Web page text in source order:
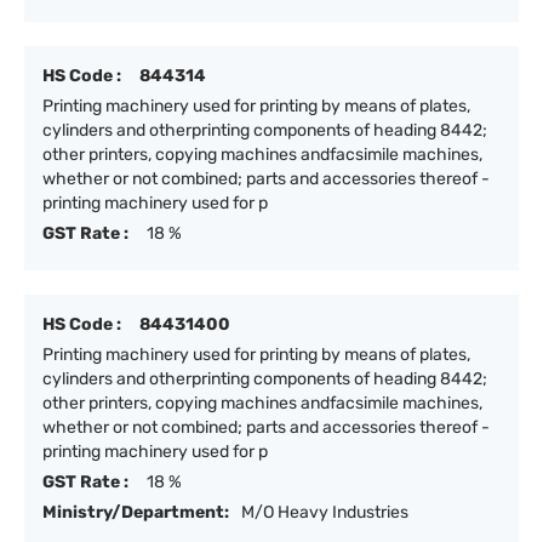
HS Code :
844314
Printing machinery used for printing by means of plates,
cylinders and otherprinting components of heading 8442;
other printers, copying machines andfacsimile machines,
whether or not combined; parts and accessories thereof -
printing machinery used for p
GST Rate :
18 %
HS Code :
84431400
Printing machinery used for printing by means of plates,
cylinders and otherprinting components of heading 8442;
other printers, copying machines andfacsimile machines,
whether or not combined; parts and accessories thereof -
printing machinery used for p
GST Rate :
18 %
Ministry/Department:
M/O Heavy Industries